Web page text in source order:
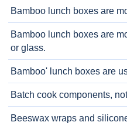
Bamboo lunch boxes are
Bamboo lunch boxes are
or glass.
Bamboo' lunch boxes are
Batch cook components,
Beeswax wraps and